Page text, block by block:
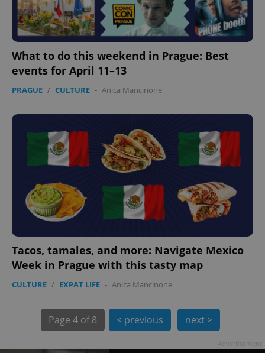
What to do this weekend in Prague: Best
events for April 11–13
PRAGUE / CULTURE - Anica Mancinone
Tacos, tamales, and more: Navigate Mexico
Week in Prague with this tasty map
CULTURE / EXPAT LIFE - Anica Mancinone
Page 4 of 8 < previous next >
PHPSESSID
PHP.net
.www.expats.cz
exprt .expats.cz